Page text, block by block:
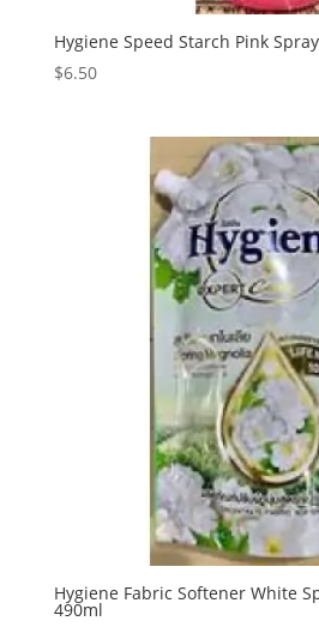
Hygiene Speed Starch Pink
$6.50
Hygiene Fabric Softener White
490ml